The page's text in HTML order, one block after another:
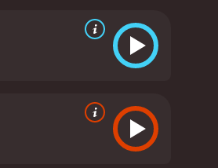
and beautifully
with Karen Miyama
character and portrays
adding a strong
create a nostalgic and
of family and friendship.